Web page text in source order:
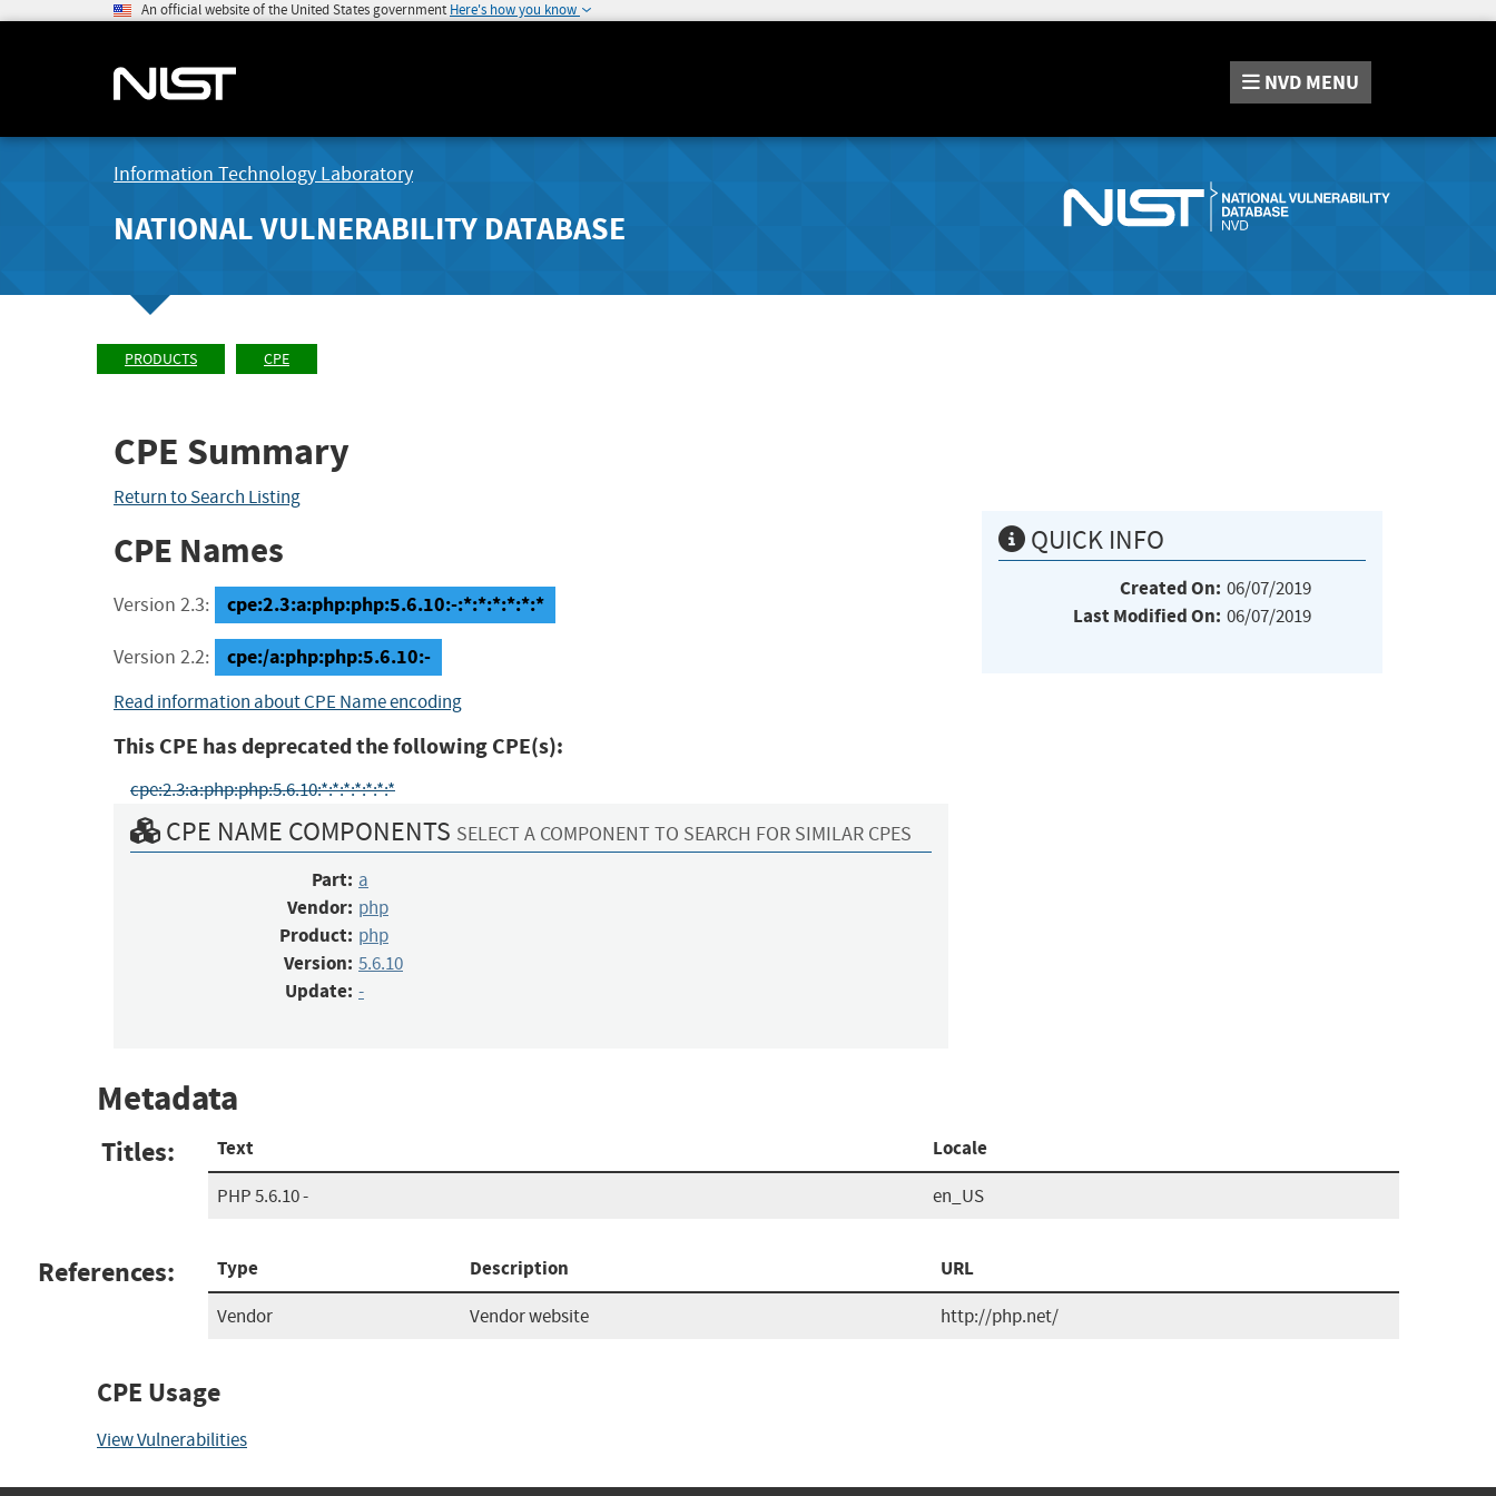
An official website of the United States government Here's how you know
NVD MENU
Information Technology Laboratory
NATIONAL VULNERABILITY DATABASE
PRODUCTS CPE
CPE Summary
Return to Search Listing
CPE Names
Version 2.3: cpe:2.3:a:php:php:5.6.10:-:*:*:*:*:*:*
Version 2.2: cpe:/a:php:php:5.6.10:-
Read information about CPE Name encoding
This CPE has deprecated the following CPE(s):
cpe:2.3:a:php:php:5.6.10:*:*:*:*:*:*:*
CPE NAME COMPONENTS SELECT A COMPONENT TO SEARCH FOR SIMILAR CPES
Part: a
Vendor: php
Product: php
Version: 5.6.10
Update: -
QUICK INFO
Created On: 06/07/2019
Last Modified On: 06/07/2019
Metadata
Titles: Text Locale
PHP 5.6.10 - en_US
References: Type Description URL
Vendor Vendor website http://php.net/
CPE Usage
View Vulnerabilities